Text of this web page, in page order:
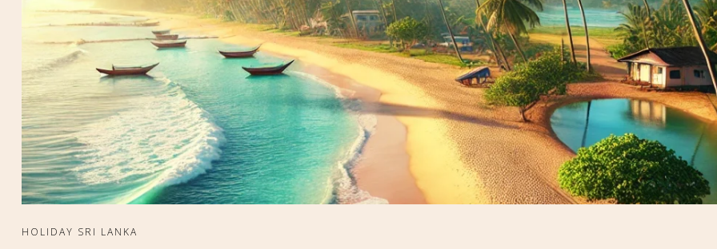
HOLIDAY SRI LANKA